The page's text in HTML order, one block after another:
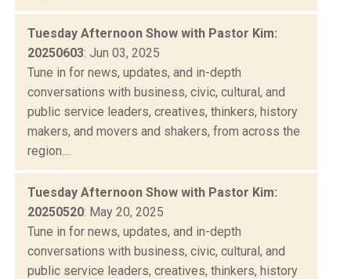
Tuesday Afternoon Show with Pastor Kim:
20250603: Jun 03, 2025
Tune in for news, updates, and in-depth
conversations with business, civic, cultural, and
public service leaders, creatives, thinkers, history
makers, and movers and shakers, from across the
region....
Tuesday Afternoon Show with Pastor Kim:
20250520: May 20, 2025
Tune in for news, updates, and in-depth
conversations with business, civic, cultural, and
public service leaders, creatives, thinkers, history